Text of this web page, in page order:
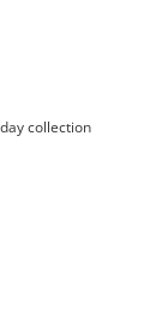
collection